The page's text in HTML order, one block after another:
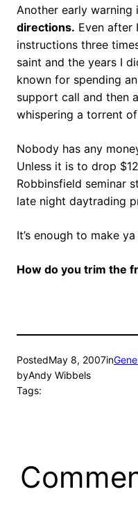
Another early warning
directions. Even after
instructions three
saint and the years I
known for spending
support call and then
whispering a torrent
Nobody has any
Unless it is to drop
Robbinsfield seminar
late night daytrading
It’s enough to make
How do you trim the
PostedMay 8, 2007in
byAndy Wibbels
Tags: